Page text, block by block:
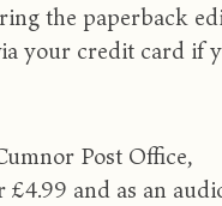
the paperback
your credit card if
Post Office,
and as an